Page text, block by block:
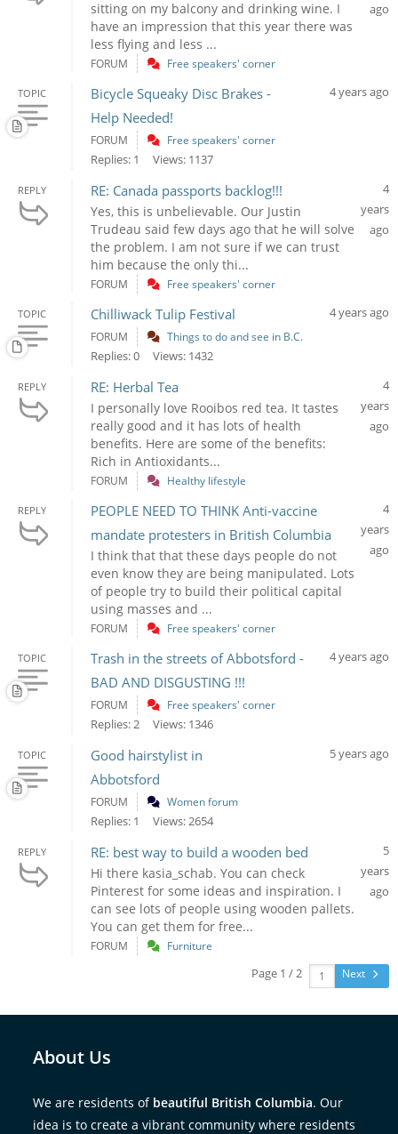
sitting on my balcony and drinking wine. I
have an impression that this year there was
less flying and less ...
ago
FORUM Free speakers' corner
TOPIC
Bicycle Squeaky Disc Brakes -
Help Needed!
4 years ago
FORUM Free speakers' corner
Replies: 1 Views: 1137
REPLY RE: Canada passports backlog!!!
Yes, this is unbelievable. Our Justin
Trudeau said few days ago that he will solve
the problem. I am not sure if we can trust
him because the only thi...
4
years
ago
FORUM Free speakers' corner
TOPIC Chilliwack Tulip Festival 4 years ago
FORUM Things to do and see in B.C.
Replies: 0 Views: 1432
REPLY RE: Herbal Tea
I personally love Rooibos red tea. It tastes
really good and it has lots of health
benefits. Here are some of the benefits:
Rich in Antioxidants...
4
years
ago
FORUM Healthy lifestyle
REPLY
PEOPLE NEED TO THINK Anti-vaccine
mandate protesters in British Columbia
I think that that these days people do not
even know they are being manipulated. Lots
of people try to build their political capital
using masses and ...
4
years
ago
FORUM Free speakers' corner
TOPIC
Trash in the streets of Abbotsford -
BAD AND DISGUSTING !!!
4 years ago
FORUM Free speakers' corner
Replies: 2 Views: 1346
TOPIC
Good hairstylist in
Abbotsford
5 years ago
FORUM Women forum
Replies: 1 Views: 2654
REPLY RE: best way to build a wooden bed
Hi there kasia_schab. You can check
Pinterest for some ideas and inspiration. I
can see lots of people using wooden pallets.
You can get them for free...
5
years
ago
FORUM Furniture
Page 1 / 2 Next
About Us
We are residents of beautiful British Columbia. Our
idea is to create a vibrant community where residents